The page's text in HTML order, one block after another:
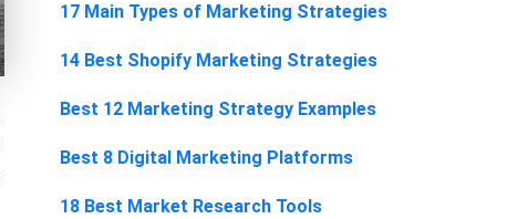
17 Main Types of Marketing Strategies
14 Best Shopify Marketing Strategies
Best 12 Marketing Strategy Examples
Best 8 Digital Marketing Platforms
18 Best Market Research Tools